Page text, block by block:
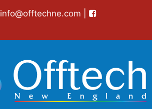
info@offtechne.com